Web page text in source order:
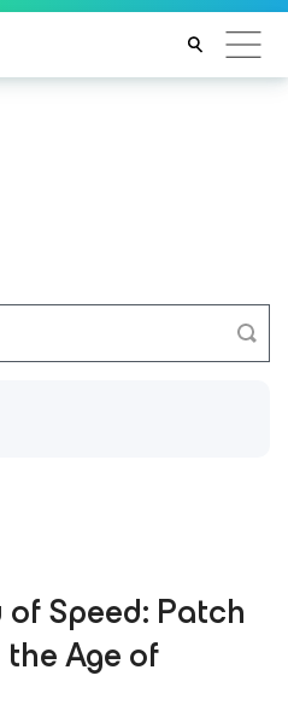
Speed: Patch
Age of